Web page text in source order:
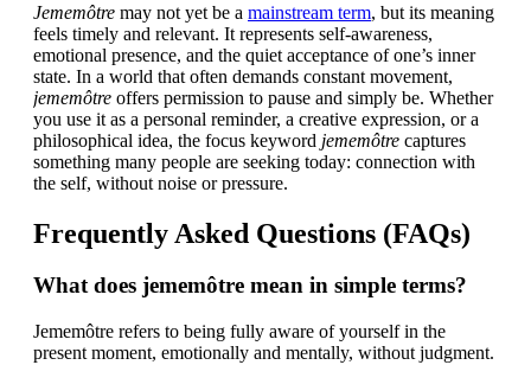
Jememôtre may not yet be a mainstream term, but its meaning
feels timely and relevant. It represents self-awareness,
emotional presence, and the quiet acceptance of one’s inner
state. In a world that often demands constant movement,
jememôtre offers permission to pause and simply be. Whether
you use it as a personal reminder, a creative expression, or a
philosophical idea, the focus keyword jememôtre captures
something many people are seeking today: connection with
the self, without noise or pressure.
Frequently Asked Questions (FAQs)
What does jememôtre mean in simple terms?
Jememôtre refers to being fully aware of yourself in the
present moment, emotionally and mentally, without judgment.